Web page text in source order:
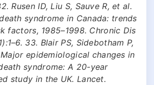
Rusen ID, Liu S, Sauve R, et al.
syndrome in Canada: trends
factors, 1985–1998. Chronic Dis
33. Blair PS, Sidebotham P,
epidemiological changes in
syndrome: A 20-year
study in the UK. Lancet.